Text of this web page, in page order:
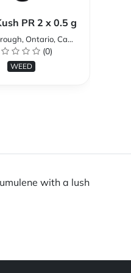
PR 2 x 0.5 g
Ontario, Canada
(0)
WEED
with a lush